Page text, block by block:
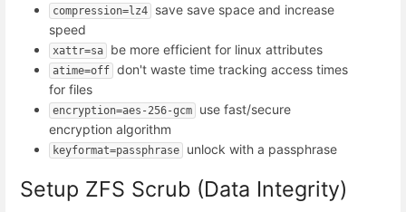
compression=lz4
save save space and increase
speed
xattr=sa be more efficient for linux attributes
atime=off don't waste time tracking access times
for files
encryption=aes-256-gcm
use fast/secure
encryption algorithm
keyformat=passphrase unlock with a passphrase
Setup ZFS Scrub (Data Integrity)